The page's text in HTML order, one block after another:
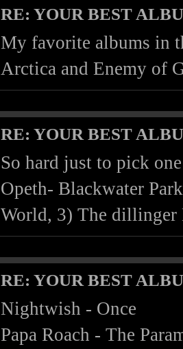
RE: YOUR BEST
My favorite albums in
Arctica and Enemy of
RE: YOUR BEST
So hard just to pick
Opeth- Blackwater
World, 3) The dillinger
RE: YOUR BEST
Nightwish - Once
Papa Roach - The